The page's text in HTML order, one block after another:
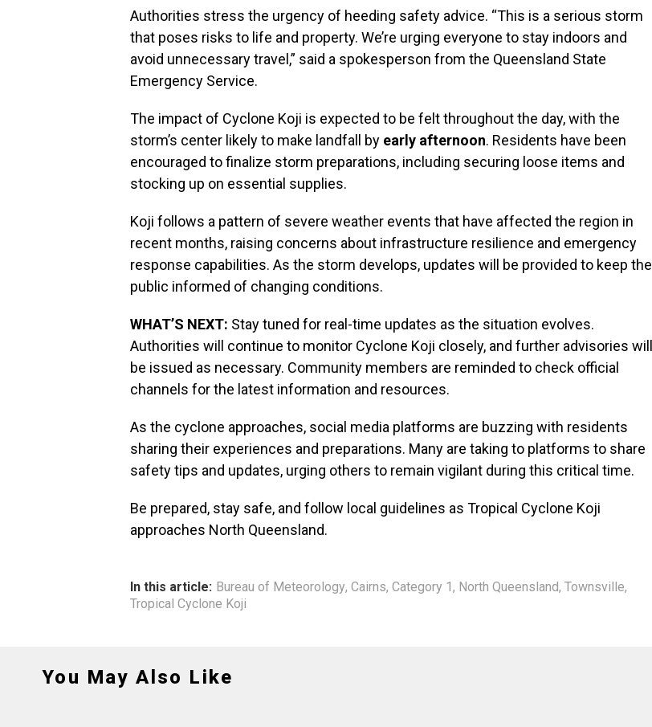
Authorities stress the urgency of heeding safety advice. “This is a serious storm
that poses risks to life and property. We’re urging everyone to stay indoors and
avoid unnecessary travel,” said a spokesperson from the Queensland State
Emergency Service.
The impact of Cyclone Koji is expected to be felt throughout the day, with the
storm’s center likely to make landfall by early afternoon. Residents have been
encouraged to finalize storm preparations, including securing loose items and
stocking up on essential supplies.
Koji follows a pattern of severe weather events that have affected the region in
recent months, raising concerns about infrastructure resilience and emergency
response capabilities. As the storm develops, updates will be provided to keep the
public informed of changing conditions.
WHAT’S NEXT: Stay tuned for real-time updates as the situation evolves.
Authorities will continue to monitor Cyclone Koji closely, and further advisories will
be issued as necessary. Community members are reminded to check official
channels for the latest information and resources.
As the cyclone approaches, social media platforms are buzzing with residents
sharing their experiences and preparations. Many are taking to platforms to share
safety tips and updates, urging others to remain vigilant during this critical time.
Be prepared, stay safe, and follow local guidelines as Tropical Cyclone Koji
approaches North Queensland.
In this article: Bureau of Meteorology, Cairns, Category 1, North Queensland, Townsville,
Tropical Cyclone Koji
You May Also Like